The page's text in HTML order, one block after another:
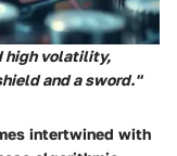
high volatility,
and a sword."
intertwined with